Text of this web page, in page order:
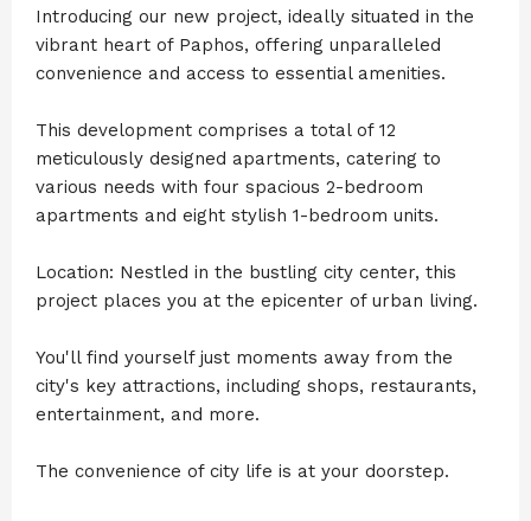
Introducing our new project, ideally situated in the
vibrant heart of Paphos, offering unparalleled
convenience and access to essential amenities.
This development comprises a total of 12
meticulously designed apartments, catering to
various needs with four spacious 2-bedroom
apartments and eight stylish 1-bedroom units.
Location: Nestled in the bustling city center, this
project places you at the epicenter of urban living.
You'll find yourself just moments away from the
city's key attractions, including shops, restaurants,
entertainment, and more.
The convenience of city life is at your doorstep.